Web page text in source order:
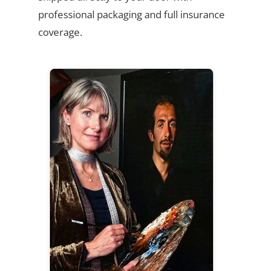
professional packaging and full insurance
coverage.